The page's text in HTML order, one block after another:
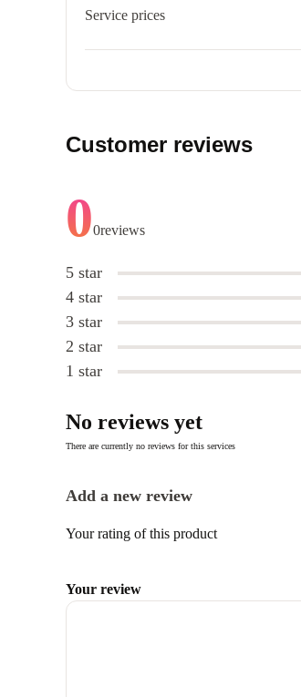
Service prices
Customer reviews
00reviews
5 star
4 star
3 star
2 star
1 star
No reviews yet
There are currently no reviews for this services
Add a new review
Your rating of this product
Your review